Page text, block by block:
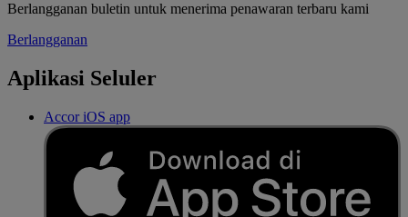
Berlangganan buletin untuk menerima penawaran terbaru kami
Berlangganan
Aplikasi Seluler
Accor iOS app